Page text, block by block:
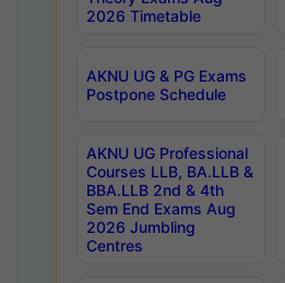
2026 Timetable
AKNU UG & PG Exams
Postpone Schedule
AKNU UG Professional
Courses LLB, BA.LLB &
BBA.LLB 2nd & 4th
Sem End Exams Aug
2026 Jumbling
Centres